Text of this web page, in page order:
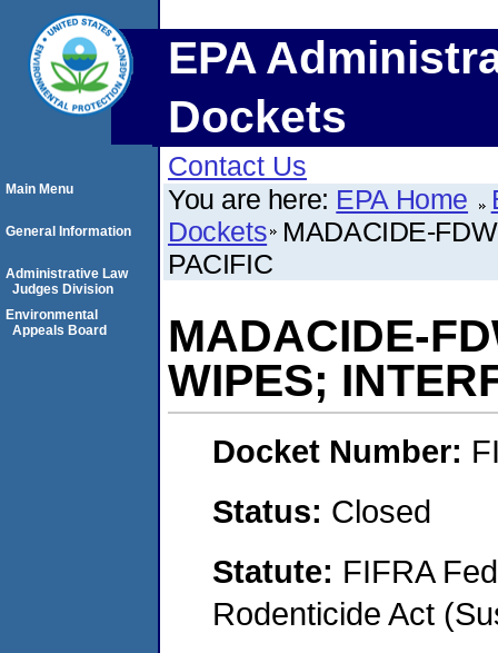
EPA
Dockets
Contact Us
You are here: EPA Home
Dockets MADACIDE-
PACIFIC
MADACIDE-
WIPES;
Docket Number:
Status: Closed
Statute: FIFRA
Rodenticide Act
Main Menu
General Information
Administrative Law
Judges Division
Environmental
Appeals Board